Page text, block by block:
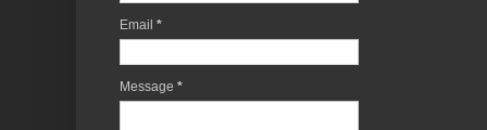
Email *
Message *